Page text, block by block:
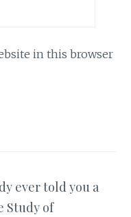
in this browser
ever told you a
Study of